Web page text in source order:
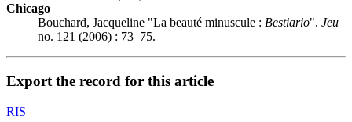
Chicago
Bouchard, Jacqueline "La beauté minuscule : Bestiario". Jeu
no. 121 (2006) : 73–75.
Export the record for this article
RIS